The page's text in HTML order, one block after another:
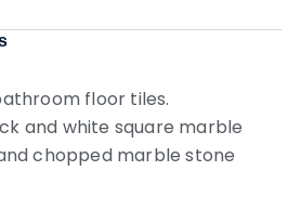
floor tiles.
and white square marble
chopped marble stone